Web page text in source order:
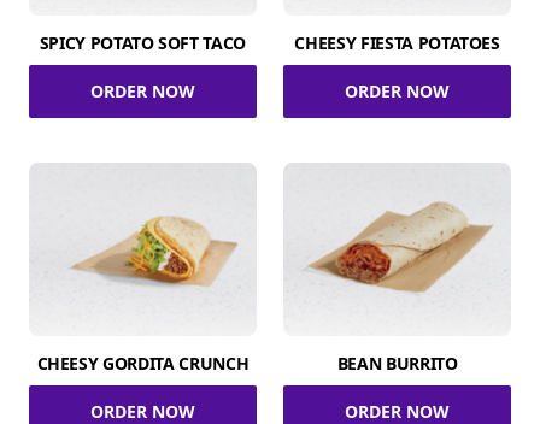
SPICY POTATO SOFT TACO
ORDER NOW
CHEESY FIESTA POTATOES
ORDER NOW
CHEESY GORDITA CRUNCH
ORDER NOW
BEAN BURRITO
ORDER NOW